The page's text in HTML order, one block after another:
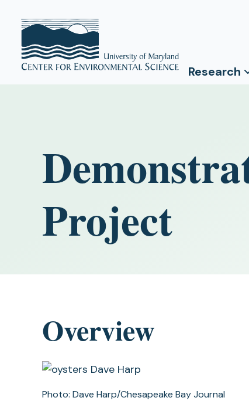
Research
Project
Overview
Photo: Dave Harp/Chesapeake Bay Journal